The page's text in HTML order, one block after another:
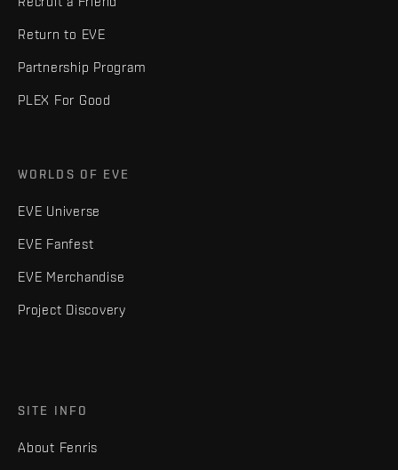
Return to EVE
Partnership Program
PLEX For Good
WORLDS OF EVE
EVE Universe
EVE Fanfest
EVE Merchandise
Project Discovery
SITE INFO
About Fenris